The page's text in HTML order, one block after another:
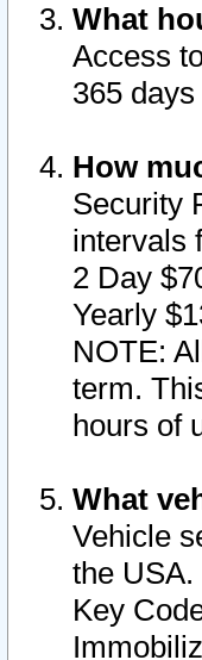
What
Access
365
How
Security
intervals
2 Day
Yearly
NOTE:
term.
hours of
What
Vehicle
the USA.
Key